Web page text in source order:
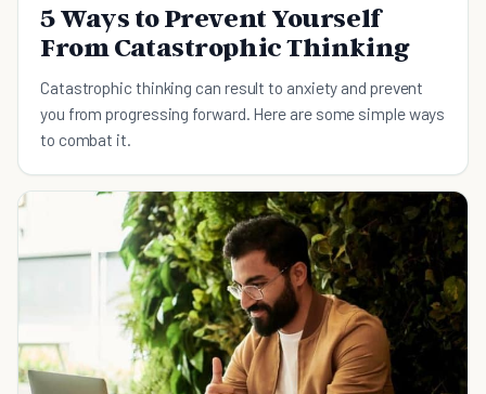
5 Ways to Prevent Yourself
From Catastrophic Thinking
Catastrophic thinking can result to anxiety and prevent
you from progressing forward. Here are some simple ways
to combat it.